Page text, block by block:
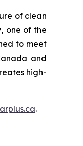
of clean
one of the
to meet
and
high-
.